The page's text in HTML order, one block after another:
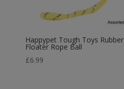
Happypet Tough Toys Rubber
Floater Rope Ball
£6.99